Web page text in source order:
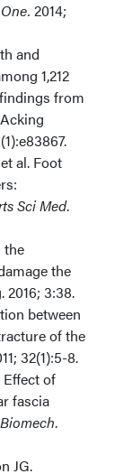
2014;
and
1,212
from
al. Foot
Sci Med.
the
the
2016; 3:38.
between
of the
32(1):5-8.
of
fascia
.
JG.